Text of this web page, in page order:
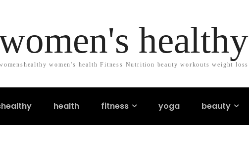
healthy
women's health Fitness Nutrition beauty workouts weight loss
health fitness yoga beauty